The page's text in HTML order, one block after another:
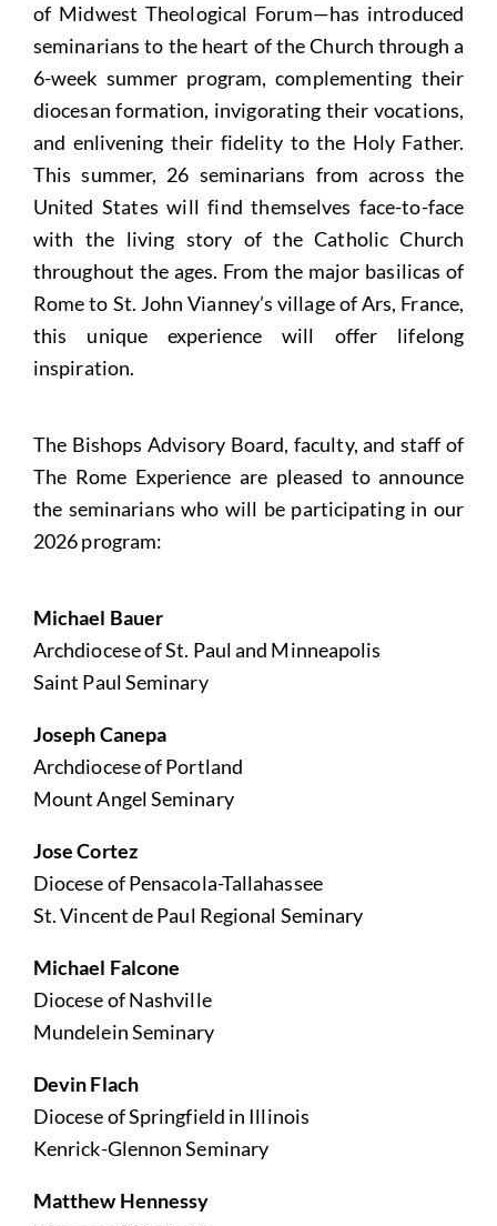
of Midwest Theological Forum—has introduced
seminarians to the heart of the Church through a
6-week summer program, complementing their
diocesan formation, invigorating their vocations,
and enlivening their fidelity to the Holy Father.
This summer, 26 seminarians from across the
United States will find themselves face-to-face
with the living story of the Catholic Church
throughout the ages. From the major basilicas of
Rome to St. John Vianney’s village of Ars, France,
this unique experience will offer lifelong
inspiration.
The Bishops Advisory Board, faculty, and staff of
The Rome Experience are pleased to announce
the seminarians who will be participating in our
2026 program:
Michael Bauer
Archdiocese of St. Paul and Minneapolis
Saint Paul Seminary
Joseph Canepa
Archdiocese of Portland
Mount Angel Seminary
Jose Cortez
Diocese of Pensacola-Tallahassee
St. Vincent de Paul Regional Seminary
Michael Falcone
Diocese of Nashville
Mundelein Seminary
Devin Flach
Diocese of Springfield in Illinois
Kenrick-Glennon Seminary
Matthew Hennessy